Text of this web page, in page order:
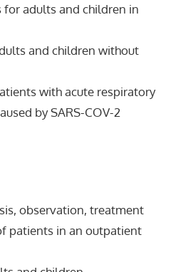
adults and children in
and children without
with acute respiratory
by SARS-COV-2
observation, treatment
patients in an outpatient